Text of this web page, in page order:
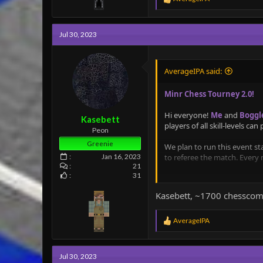
a
c
i
s
Jul 30, 2023
Kasebett
Peon
Greenie
Jan 16, 2023
21
31
AverageIPA said:
Minr Chess Tourney 2.0!
Hi everyone! Me and
players of all skill-levels
We plan to run this event
to referee the match. Every
Each game will be put into
Details and rules:
Kasebett, ~1700
R
e
a
c
AverageIPA
Jul 30, 2023